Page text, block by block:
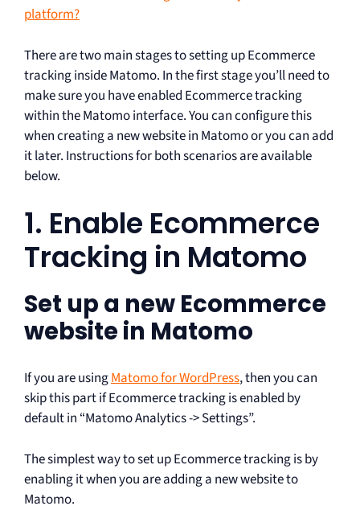
platform?
There are two main stages to setting up Ecommerce
tracking inside Matomo. In the first stage you’ll need to
make sure you have enabled Ecommerce tracking
within the Matomo interface. You can configure this
when creating a new website in Matomo or you can add
it later. Instructions for both scenarios are available
below.
1. Enable Ecommerce
Tracking in Matomo
Set up a new Ecommerce
website in Matomo
If you are usingMatomo for WordPress, then you can
skip this part if Ecommerce tracking is enabled by
default in “Matomo Analytics -> Settings”.
The simplest way to set up Ecommerce tracking is by
enabling it when you are adding a new website to
Matomo.